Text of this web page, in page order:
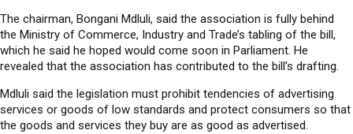
The chairman, Bongani Mdluli, said the association is fully behind
the Ministry of Commerce, Industry and Trade’s tabling of the bill,
which he said he hoped would come soon in Parliament. He
revealed that the association has contributed to the bill’s drafting.
Mdluli said the legislation must prohibit tendencies of advertising
services or goods of low standards and protect consumers so that
the goods and services they buy are as good as advertised.